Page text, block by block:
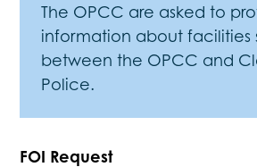
The OPCC are asked to
information about facilities
between the OPCC and
Police.
FOI Request